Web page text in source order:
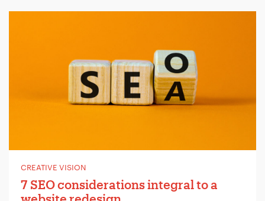
CREATIVE VISION
7 SEO considerations integral to a